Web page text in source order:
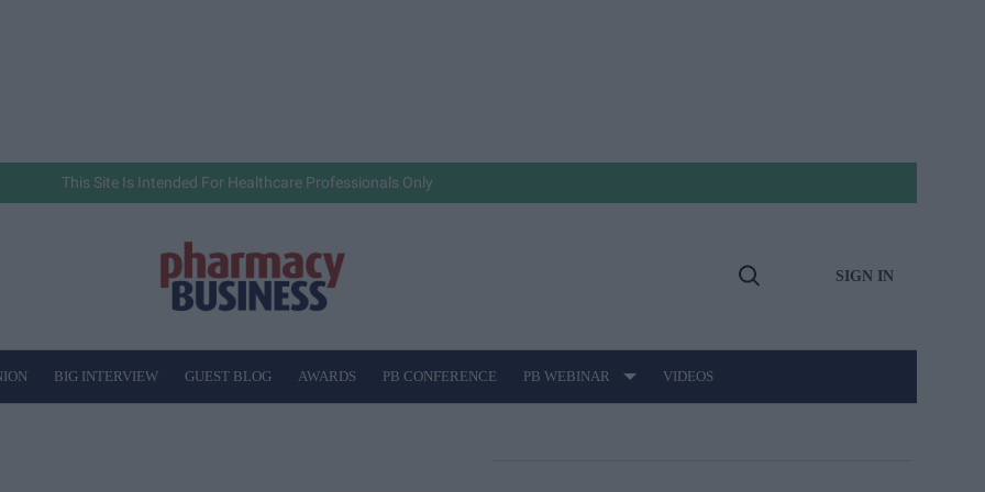
This Site Is Intended For Healthcare Professionals Only
Open
SIGN IN
BIG INTERVIEW GUEST BLOG AWARDS PB CONFERENCE PB WEBINAR VIDEOS